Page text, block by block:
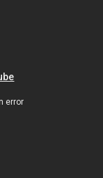
error